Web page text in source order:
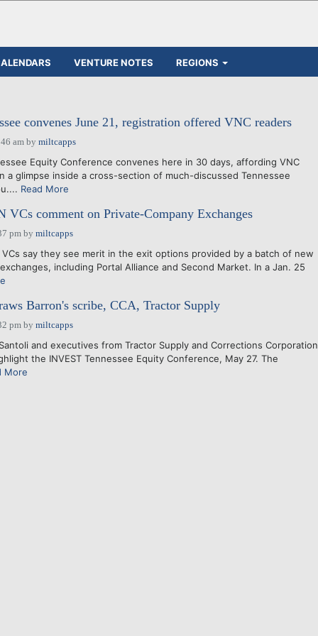
VENTURE NOTES REGIONS
convenes June 21, registration offered VNC readers
amby miltcapps
Equity Conference convenes here in 30 days, affording VNC
a glimpse inside a cross-section of much-discussed Tennessee
Read More
VCs comment on Private-Company Exchanges
pmby miltcapps
VCs say they see merit in the exit options provided by a batch of new
including Portal Alliance and Second Market. In a Jan. 25
Barron's scribe, CCA, Tractor Supply
pmby miltcapps
and executives from Tractor Supply and Corrections Corporation
the INVEST Tennessee Equity Conference, May 27. The
More